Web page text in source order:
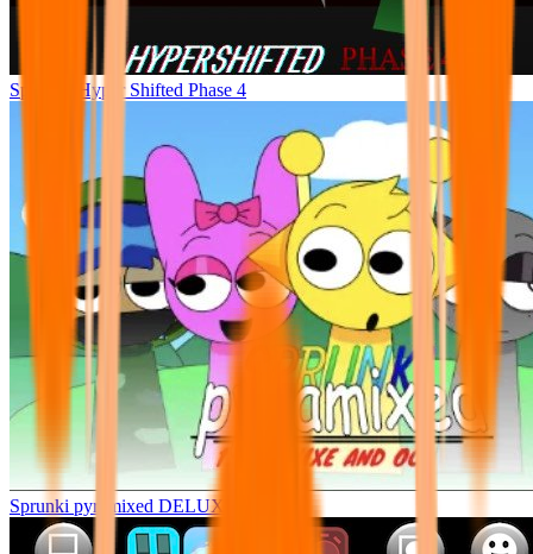
Sprunke Hyper Shifted Phase 4
Sprunki pyramixed DELUXE